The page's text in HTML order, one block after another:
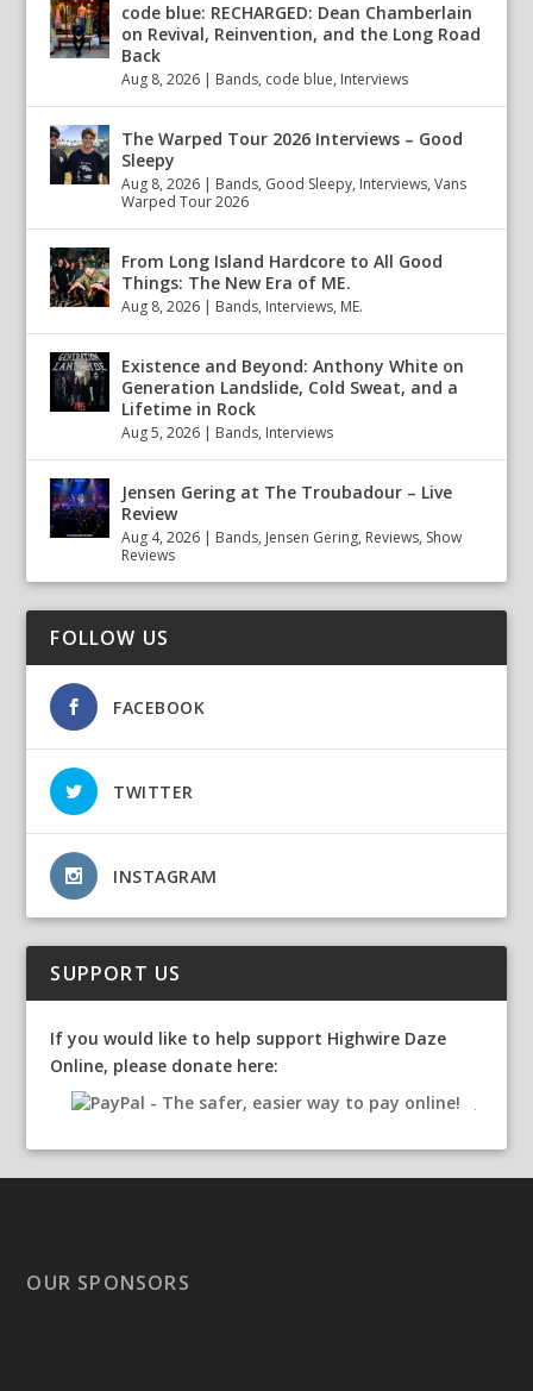
code blue: RECHARGED: Dean Chamberlain
on Revival, Reinvention, and the Long Road
Back
Aug 8, 2026 | Bands, code blue, Interviews
The Warped Tour 2026 Interviews – Good
Sleepy
Aug 8, 2026 | Bands, Good Sleepy, Interviews,Vans
Warped Tour 2026
From Long Island Hardcore to All Good
Things: The New Era of ME.
Aug 8, 2026 | Bands, Interviews, ME.
Existence and Beyond: Anthony White on
Generation Landslide, Cold Sweat, and a
Lifetime in Rock
Aug 5, 2026 | Bands, Interviews
Jensen Gering at The Troubadour – Live
Review
Aug 4, 2026 | Bands, Jensen Gering, Reviews, Show
Reviews
FOLLOW US
FACEBOOK
TWITTER
INSTAGRAM
SUPPORT US
If you would like to help support Highwire Daze
Online, please donate here:
OUR SPONSORS